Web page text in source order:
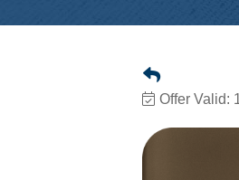
Offer Valid: